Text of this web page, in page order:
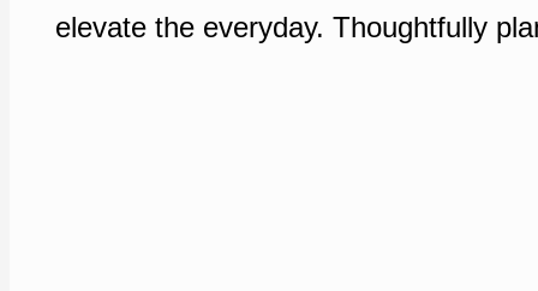
elevate the everyday. Thoughtfully